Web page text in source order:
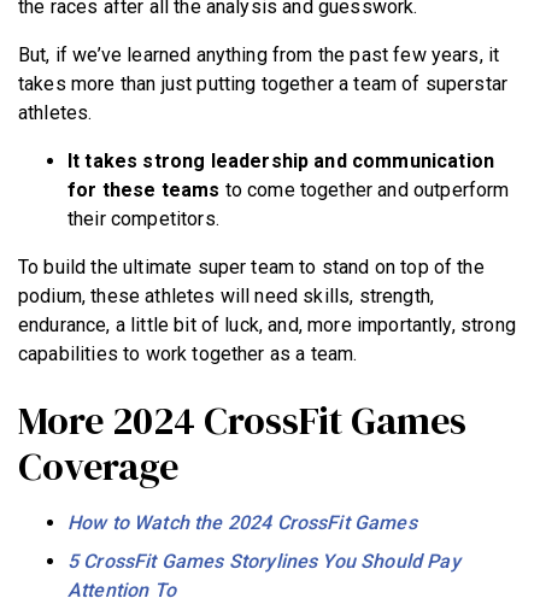
the races after all the analysis and guesswork.
But, if we’ve learned anything from the past few years, it
takes more than just putting together a team of superstar
athletes.
It takes strong leadership and communication
for these teams to come together and outperform
their competitors.
To build the ultimate super team to stand on top of the
podium, these athletes will need skills, strength,
endurance, a little bit of luck, and, more importantly, strong
capabilities to work together as a team.
More 2024 CrossFit Games
Coverage
How to Watch the 2024 CrossFit Games
5 CrossFit Games Storylines You Should Pay
Attention To